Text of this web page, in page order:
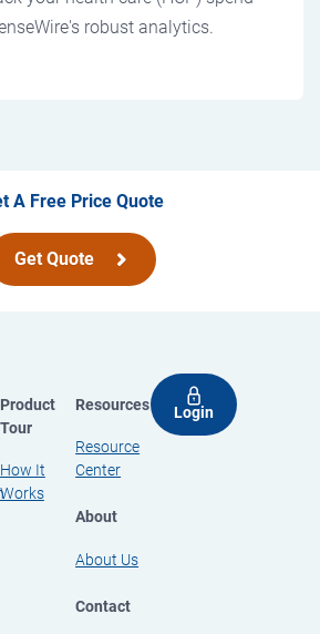
robust analytics.
A Free Price Quote
Get Quote
Product
Tour
How It
Works
Resources
Resource
Center
About
About Us
Contact
Login